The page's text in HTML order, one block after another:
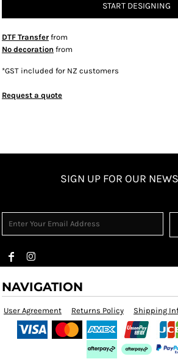
START DESIGNING
DTF Transfer from
No decoration from
*GST included for NZ customers
Request a quote
SIGN UP FOR OUR
NAVIGATION
User Agreement Returns Policy Shipping